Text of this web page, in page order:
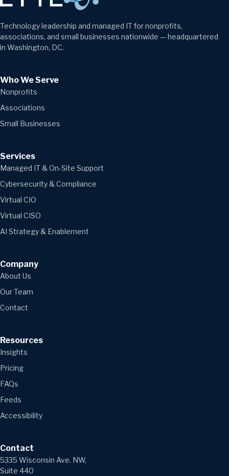
Technology leadership and managed IT for nonprofits,
associations, and small businesses nationwide — headquartered
in Washington, DC.
Who We Serve
Nonprofits
Associations
Small Businesses
Services
Managed IT & On-Site Support
Cybersecurity & Compliance
Virtual CIO
Virtual CISO
AI Strategy & Enablement
Company
About Us
Our Team
Contact
Resources
Insights
Pricing
FAQs
Feeds
Accessibility
Contact
5335 Wisconsin Ave. NW,
Suite 440